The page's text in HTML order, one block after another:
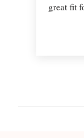
great fit